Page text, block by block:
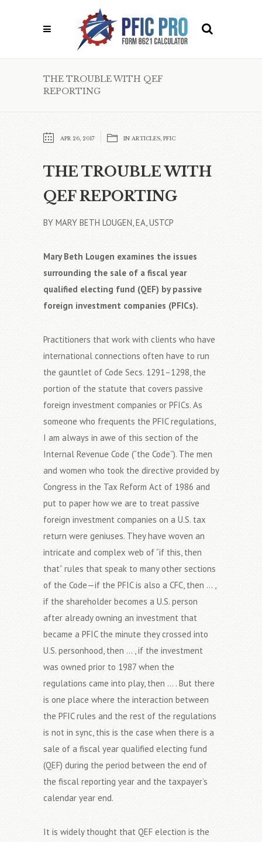
THE TROUBLE WITH QEF
REPORTING
APR 26, 2017 IN ARTICLES PFIC
THE TROUBLE WITH
QEF REPORTING
BY MARY BETH LOUGEN, EA, USTCP
Mary Beth Lougen examines the issues
surrounding the sale of a fiscal year
qualified electing fund (QEF) by passive
foreign investment companies (PFICs).
Practitioners that work with clients who have
international connections often have to run
the gauntlet of Code Secs. 1291–1298, the
portion of the statute that covers passive
foreign investment companies or PFICs. As
someone who frequents the PFIC regulations,
I am always in awe of this section of the
Internal Revenue Code (“the Code”). The men
and women who took the directive provided by
Congress in the Tax Reform Act of 1986 and
put to paper how we are to treat passive
foreign investment companies on a U.S. tax
return were geniuses. They have woven an
intricate and complex web of “if this, then
that” rules that speak to many other sections
of the Code—if the PFIC is also a CFC, then … ,
if the shareholder becomes a U.S. person
after already owning an investment that
became a PFIC the minute they crossed into
U.S. personhood, then … , if the investment
was owned prior to 1987 when the
regulations came into play, then … . But there
is one place where the interaction between
the PFIC rules and the rest of the regulations
is not in sync, this is the case when there is a
sale of a fiscal year qualified electing fund
(QEF) during the period between the end of
the fiscal reporting year and the taxpayer’s
calendar year end.
It is widely thought that QEF election is the